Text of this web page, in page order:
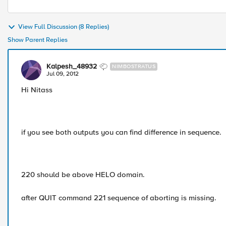
View Full Discussion (8 Replies)
Show Parent Replies
Kalpesh_48932 NIMBOSTRATUS
Jul 09, 2012
Hi Nitass
if you see both outputs you can find difference in sequence.
220 should be above HELO domain.
after QUIT command 221 sequence of aborting is missing.